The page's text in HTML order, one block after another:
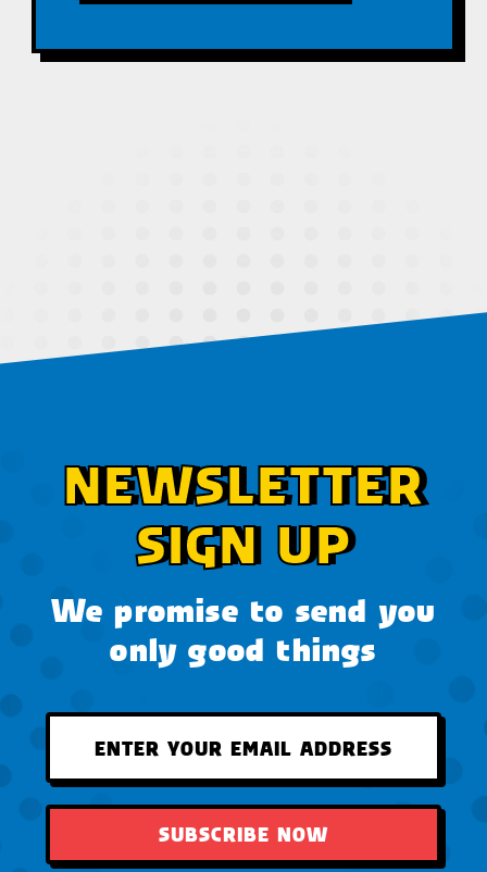
NEWSLETTER
SIGN UP
We promise to send you
only good things
SUBSCRIBE NOW